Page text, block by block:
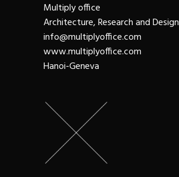
Multiply office
Architecture, Research and Design
info@multiplyoffice.com
www.multiplyoffice.com
Hanoi-Geneva